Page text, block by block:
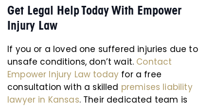
Get Legal Help Today With Empower
Injury Law
If you or a loved one suffered injuries due to
unsafe conditions, don’t wait. Contact
Empower Injury Law today for a free
consultation with a skilled premises liability
lawyer in Kansas. Their dedicated team is